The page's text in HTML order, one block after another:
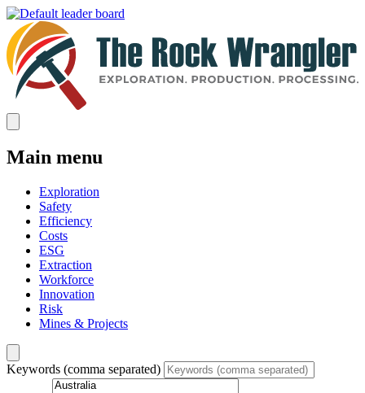
Main menu
Exploration
Safety
Efficiency
Costs
ESG
Extraction
Workforce
Innovation
Risk
Mines & Projects
Keywords (comma separated)